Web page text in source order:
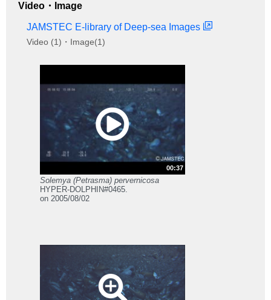
Video・Image
JAMSTEC E-library of Deep-sea Images
Video (1)・Image(1)
00:37
Solemya (Petrasma) pervernicosa
HYPER-DOLPHIN#0465.
on 2005/08/02